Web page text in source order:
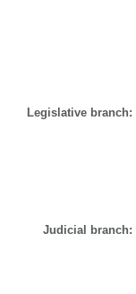
Legislative branch:
Judicial branch: